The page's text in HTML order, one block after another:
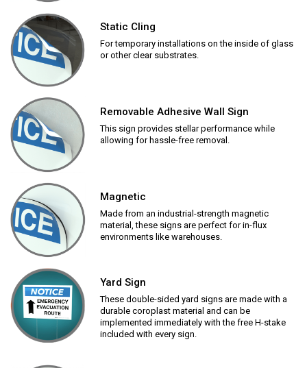
Static Cling
For temporary installations on the inside of glass
or other clear substrates.
Removable Adhesive Wall Sign
This sign provides stellar performance while
allowing for hassle-free removal.
Magnetic
Made from an industrial-strength magnetic
material, these signs are perfect for in-flux
environments like warehouses.
Yard Sign
These double-sided yard signs are made with a
durable coroplast material and can be
implemented immediately with the free H-stake
included with every sign.